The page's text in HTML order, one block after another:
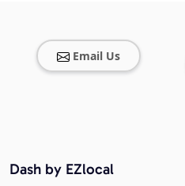
Email Us
Dash by EZlocal